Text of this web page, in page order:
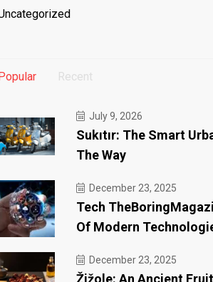
Recent
July 9, 2026
Sukıtır: The Smart
The Way
December 23, 2025
Tech
Of Modern
December 23, 2025
Žižole: An Ancient